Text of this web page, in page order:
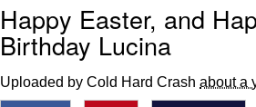
Happy Easter, and
Birthday Lucina
Uploaded by Cold Hard Crash about a